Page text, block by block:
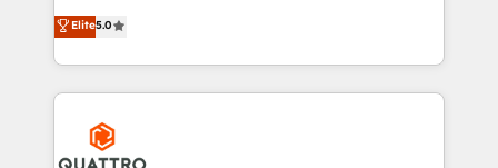
customer service. It's time to empower your teams
to create great customer experiences that generate
happen.
team that has 10+ years of experience in HubSpot,
we have a deep understanding of SaaS, Business
Services and E-commerce together with Retail. We
streamline and enhance your Sales, Marketing &
Service efforts, providing insights in your
commercial operations. We're good at RevOps,
Elite5.0